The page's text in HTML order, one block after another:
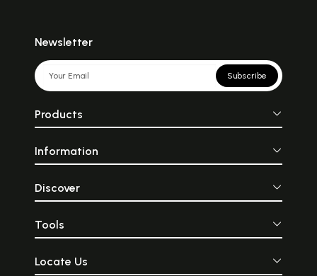
Newsletter
Subscribe
Products
Information
Discover
Tools
Locate Us